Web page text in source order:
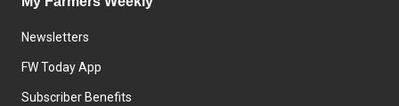
Newsletters
FW Today App
Subscriber Benefits